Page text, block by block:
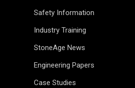
Safety Information
Industry Training
StoneAge News
Engineering Papers
Case Studies